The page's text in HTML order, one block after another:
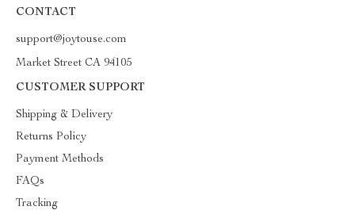
CONTACT
support@joytouse.com
Market Street CA 94105
CUSTOMER SUPPORT
Shipping & Delivery
Returns Policy
Payment Methods
FAQs
Tracking